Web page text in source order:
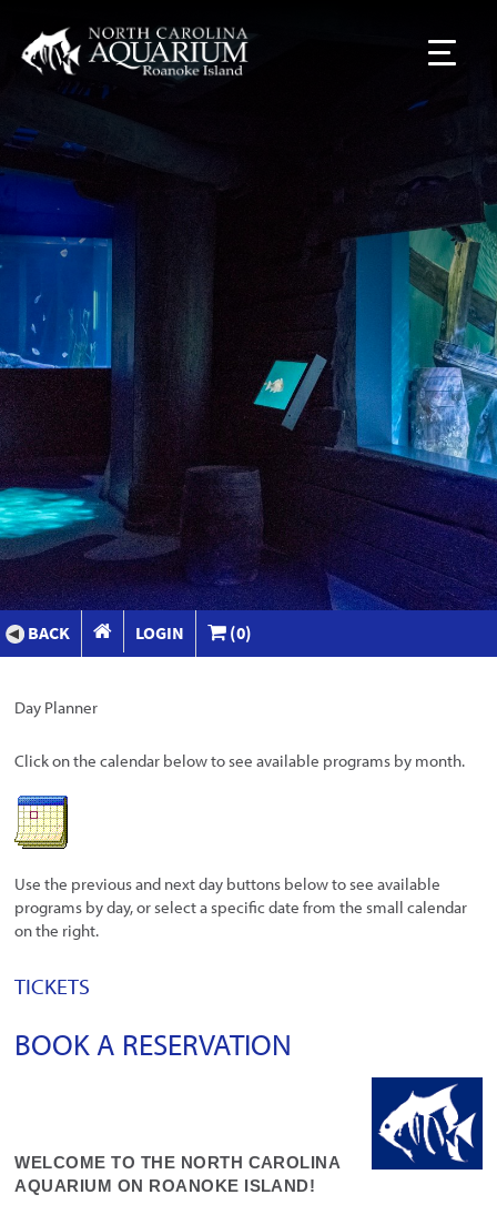
BACK LOGIN (0)
Day Planner
Click on the calendar below to see available programs by month.
Use the previous and next day buttons below to see available
programs by day, or select a specific date from the small calendar
on the right.
TICKETS
BOOK A RESERVATION
WELCOME TO THE NORTH CAROLINA
AQUARIUM ON ROANOKE ISLAND!